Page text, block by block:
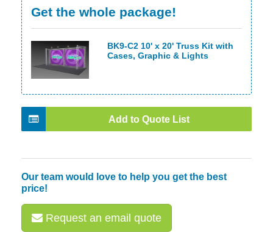
Get the whole package!
BK9-C2 10' x 20' Truss Kit with
Cases, Graphic & Lights
Add to Quote List
Our team would love to help you get the best
price!
Request an email quote